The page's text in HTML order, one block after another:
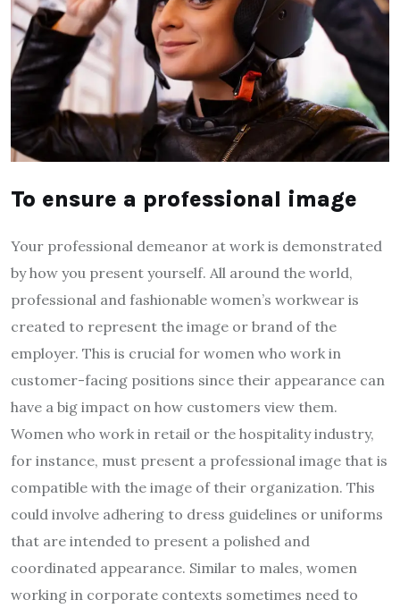
To ensure a professional image
Your professional demeanor at work is demonstrated
by how you present yourself. All around the world,
professional and fashionable women’s workwear is
created to represent the image or brand of the
employer. This is crucial for women who work in
customer-facing positions since their appearance can
have a big impact on how customers view them.
Women who work in retail or the hospitality industry,
for instance, must present a professional image that is
compatible with the image of their organization. This
could involve adhering to dress guidelines or uniforms
that are intended to present a polished and
coordinated appearance. Similar to males, women
working in corporate contexts sometimes need to